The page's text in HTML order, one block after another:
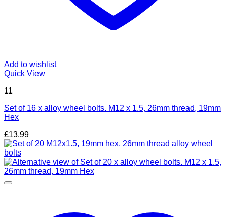
Add to wishlist
Quick View
11
Set of 16 x alloy wheel bolts. M12 x 1.5, 26mm thread, 19mm
Hex
£13.99